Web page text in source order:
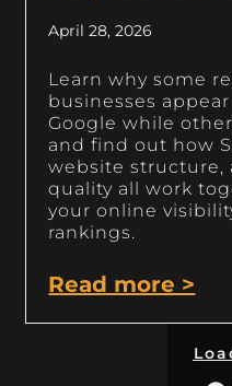
April 28, 2026
Learn why some
businesses
Google while
and find out how
website structure,
quality all work
your online
rankings.
Read more >